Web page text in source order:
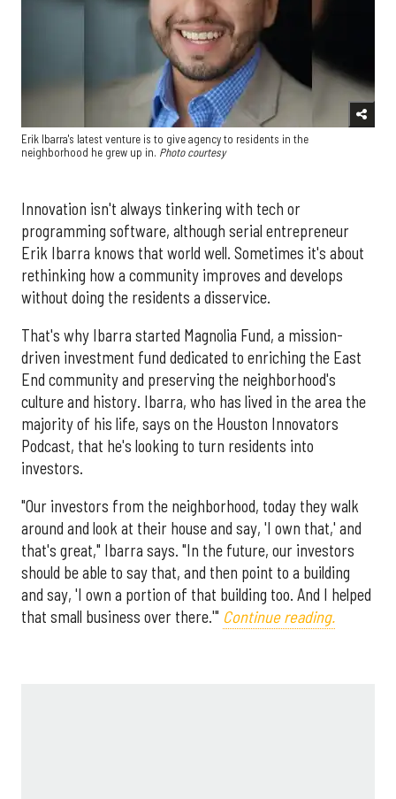
Erik Ibarra's latest venture is to give agency to residents in the
neighborhood he grew up in. Photo courtesy
Innovation isn't always tinkering with tech or
programming software, although serial entrepreneur
Erik Ibarra knows that world well. Sometimes it's about
rethinking how a community improves and develops
without doing the residents a disservice.
That's why Ibarra started Magnolia Fund, a mission-
driven investment fund dedicated to enriching the East
End community and preserving the neighborhood's
culture and history. Ibarra, who has lived in the area the
majority of his life, says on the Houston Innovators
Podcast, that he's looking to turn residents into
investors.
"Our investors from the neighborhood, today they walk
around and look at their house and say, 'I own that,' and
that's great," Ibarra says. "In the future, our investors
should be able to say that, and then point to a building
and say, 'I own a portion of that building too. And I helped
that small business over there.'" Continue reading.